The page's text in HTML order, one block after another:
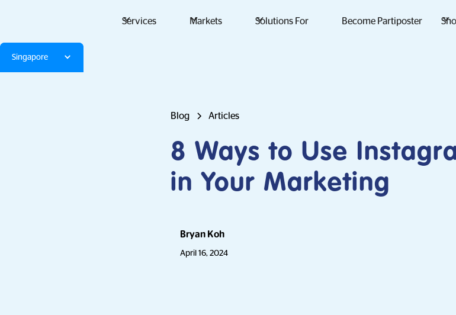
Services Markets Solutions For Become Partiposter
Singapore
Blog Articles
8 Ways to Use
in Your Marketing
Bryan Koh
April 16, 2024